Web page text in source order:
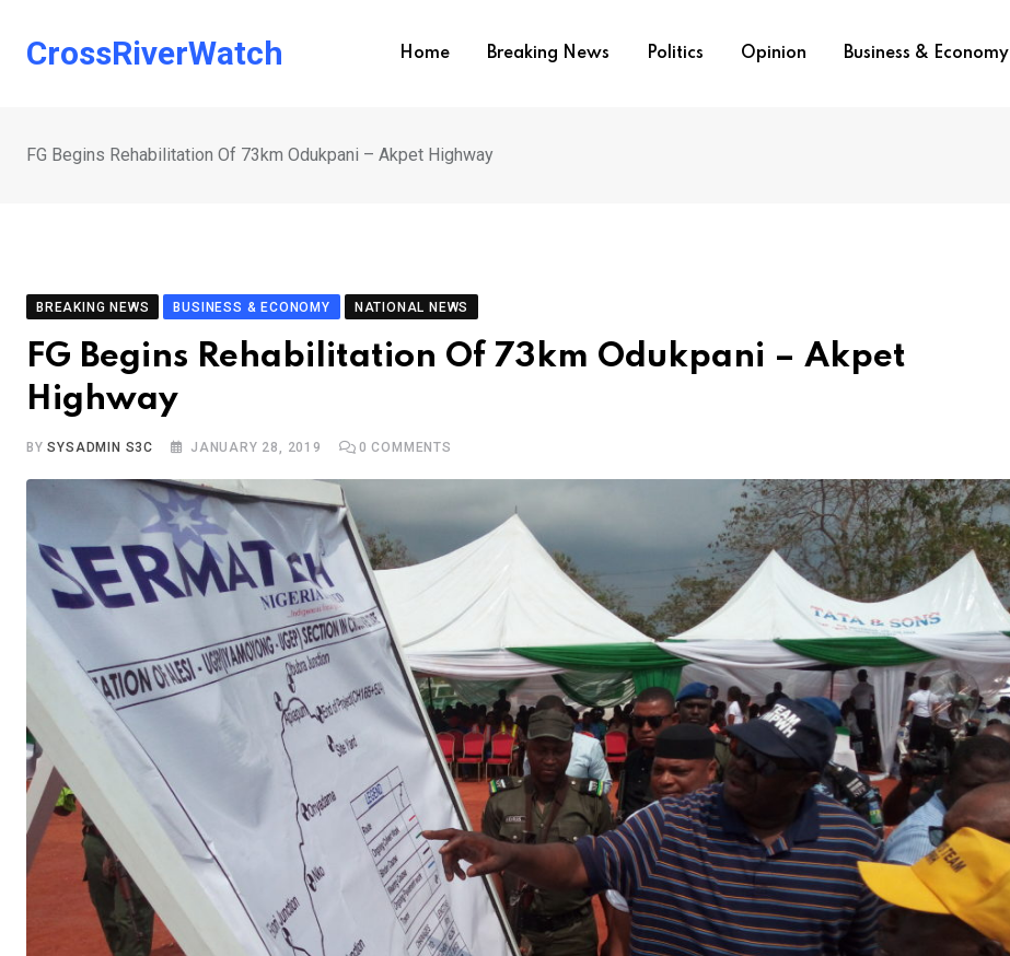
CrossRiverWatch Home Breaking News Politics Opinion Business & Economy
FG Begins Rehabilitation Of 73km Odukpani – Akpet Highway
BREAKING NEWS BUSINESS & ECONOMY NATIONAL NEWS
FG Begins Rehabilitation Of 73km Odukpani – Akpet
Highway
BYSYSADMIN S3C JANUARY 28, 2019 0 COMMENTS